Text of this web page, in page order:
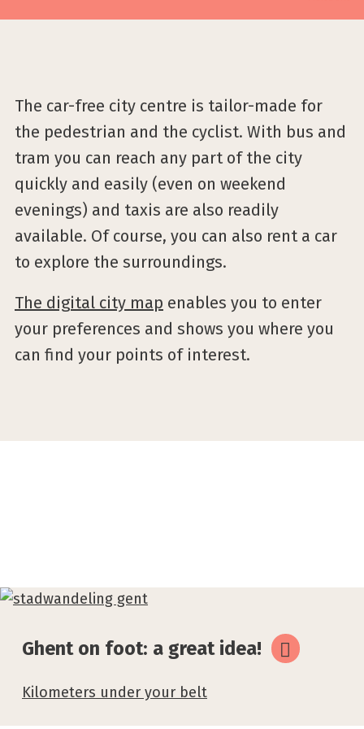
The car-free city centre is tailor-made for
the pedestrian and the cyclist. With bus and
tram you can reach any part of the city
quickly and easily (even on weekend
evenings) and taxis are also readily
available. Of course, you can also rent a car
to explore the surroundings.
The digital city map enables you to enter
your preferences and shows you where you
can find your points of interest.
Related
topics
Ghent on foot: a great idea!
Kilometers under your belt